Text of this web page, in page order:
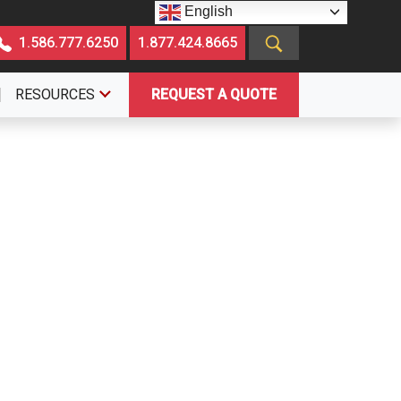
1.586.777.6250 1.877.424.8665
REQUEST A QUOTE
RESOURCES
English